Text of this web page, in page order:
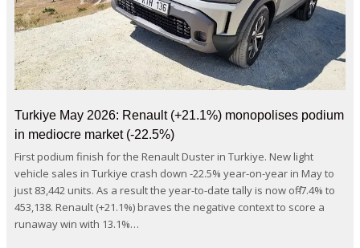
Turkiye May 2026: Renault (+21.1%) monopolises podium
in mediocre market (-22.5%)
First podium finish for the Renault Duster in Turkiye. New light
vehicle sales in Turkiye crash down -22.5% year-on-year in May to
just 83,442 units. As a result the year-to-date tally is now off -7.4% to
453,138. Renault (+21.1%) braves the negative context to score a
runaway win with 13.1%…